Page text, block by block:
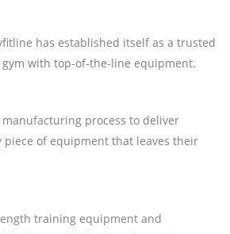
has established itself as a trusted
with top-of-the-line equipment.
process to deliver
of equipment that leaves their
training equipment and